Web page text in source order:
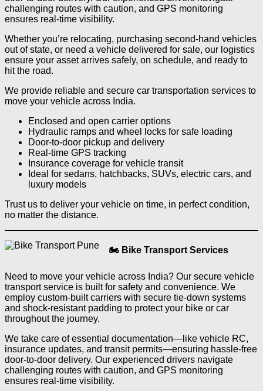
challenging routes with caution, and GPS monitoring
ensures real-time visibility.
Whether you’re relocating, purchasing second-hand vehicles
out of state, or need a vehicle delivered for sale, our logistics
ensure your asset arrives safely, on schedule, and ready to
hit the road.
We provide reliable and secure car transportation services to
move your vehicle across India.
Enclosed and open carrier options
Hydraulic ramps and wheel locks for safe loading
Door-to-door pickup and delivery
Real-time GPS tracking
Insurance coverage for vehicle transit
Ideal for sedans, hatchbacks, SUVs, electric cars, and
luxury models
Trust us to deliver your vehicle on time, in perfect condition,
no matter the distance.
🏍️ Bike Transport Services
Need to move your vehicle across India? Our secure vehicle
transport service is built for safety and convenience. We
employ custom-built carriers with secure tie-down systems
and shock-resistant padding to protect your bike or car
throughout the journey.
We take care of essential documentation—like vehicle RC,
insurance updates, and transit permits—ensuring hassle-free
door-to-door delivery. Our experienced drivers navigate
challenging routes with caution, and GPS monitoring
ensures real-time visibility.